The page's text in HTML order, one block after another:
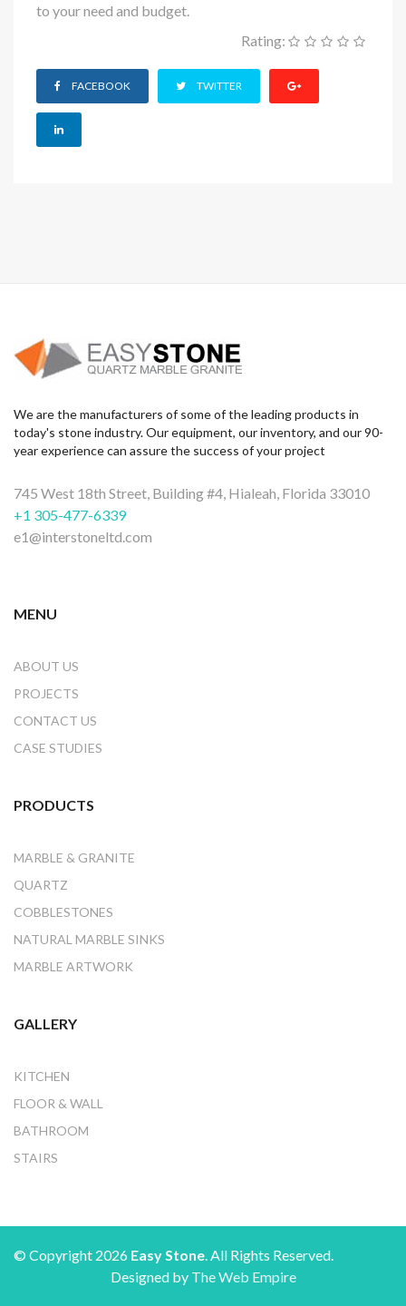
to your need and budget.
Rating:
FACEBOOK TWITTER
We are the manufacturers of some of the leading products in
today's stone industry. Our equipment, our inventory, and our 90-
year experience can assure the success of your project
745 West 18th Street, Building #4, Hialeah, Florida 33010
+1 305-477-6339
e1@interstoneltd.com
MENU
ABOUT US
PROJECTS
CONTACT US
CASE STUDIES
PRODUCTS
MARBLE & GRANITE
QUARTZ
COBBLESTONES
NATURAL MARBLE SINKS
MARBLE ARTWORK
GALLERY
KITCHEN
FLOOR & WALL
BATHROOM
STAIRS
© Copyright 2026 Easy Stone. All Rights Reserved.
Designed by The Web Empire